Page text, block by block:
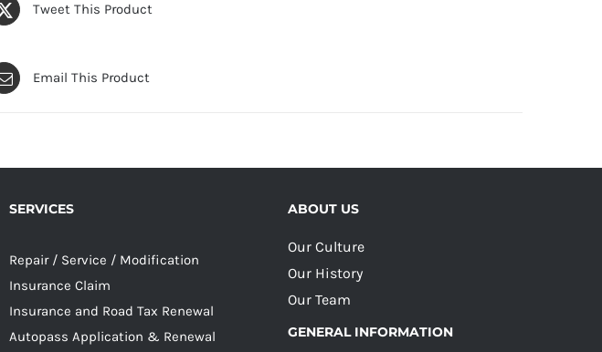
Tweet This Product
Email This Product
SERVICES
Repair / Service / Modification
Insurance Claim
Insurance and Road Tax Renewal
Autopass Application & Renewal
ABOUT US
Our Culture
Our History
Our Team
GENERAL INFORMATION